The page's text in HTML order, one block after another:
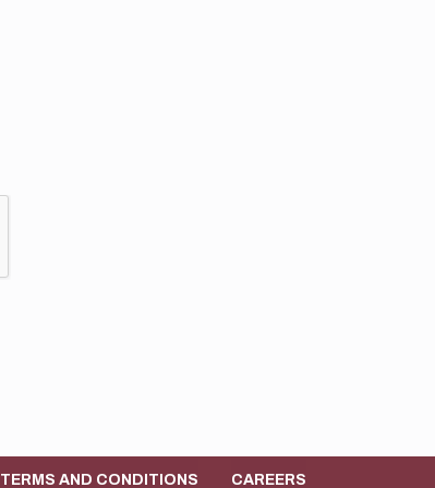
TERMS AND CONDITIONS CAREERS